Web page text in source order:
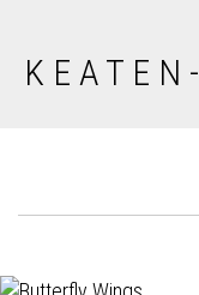
K E A T E N